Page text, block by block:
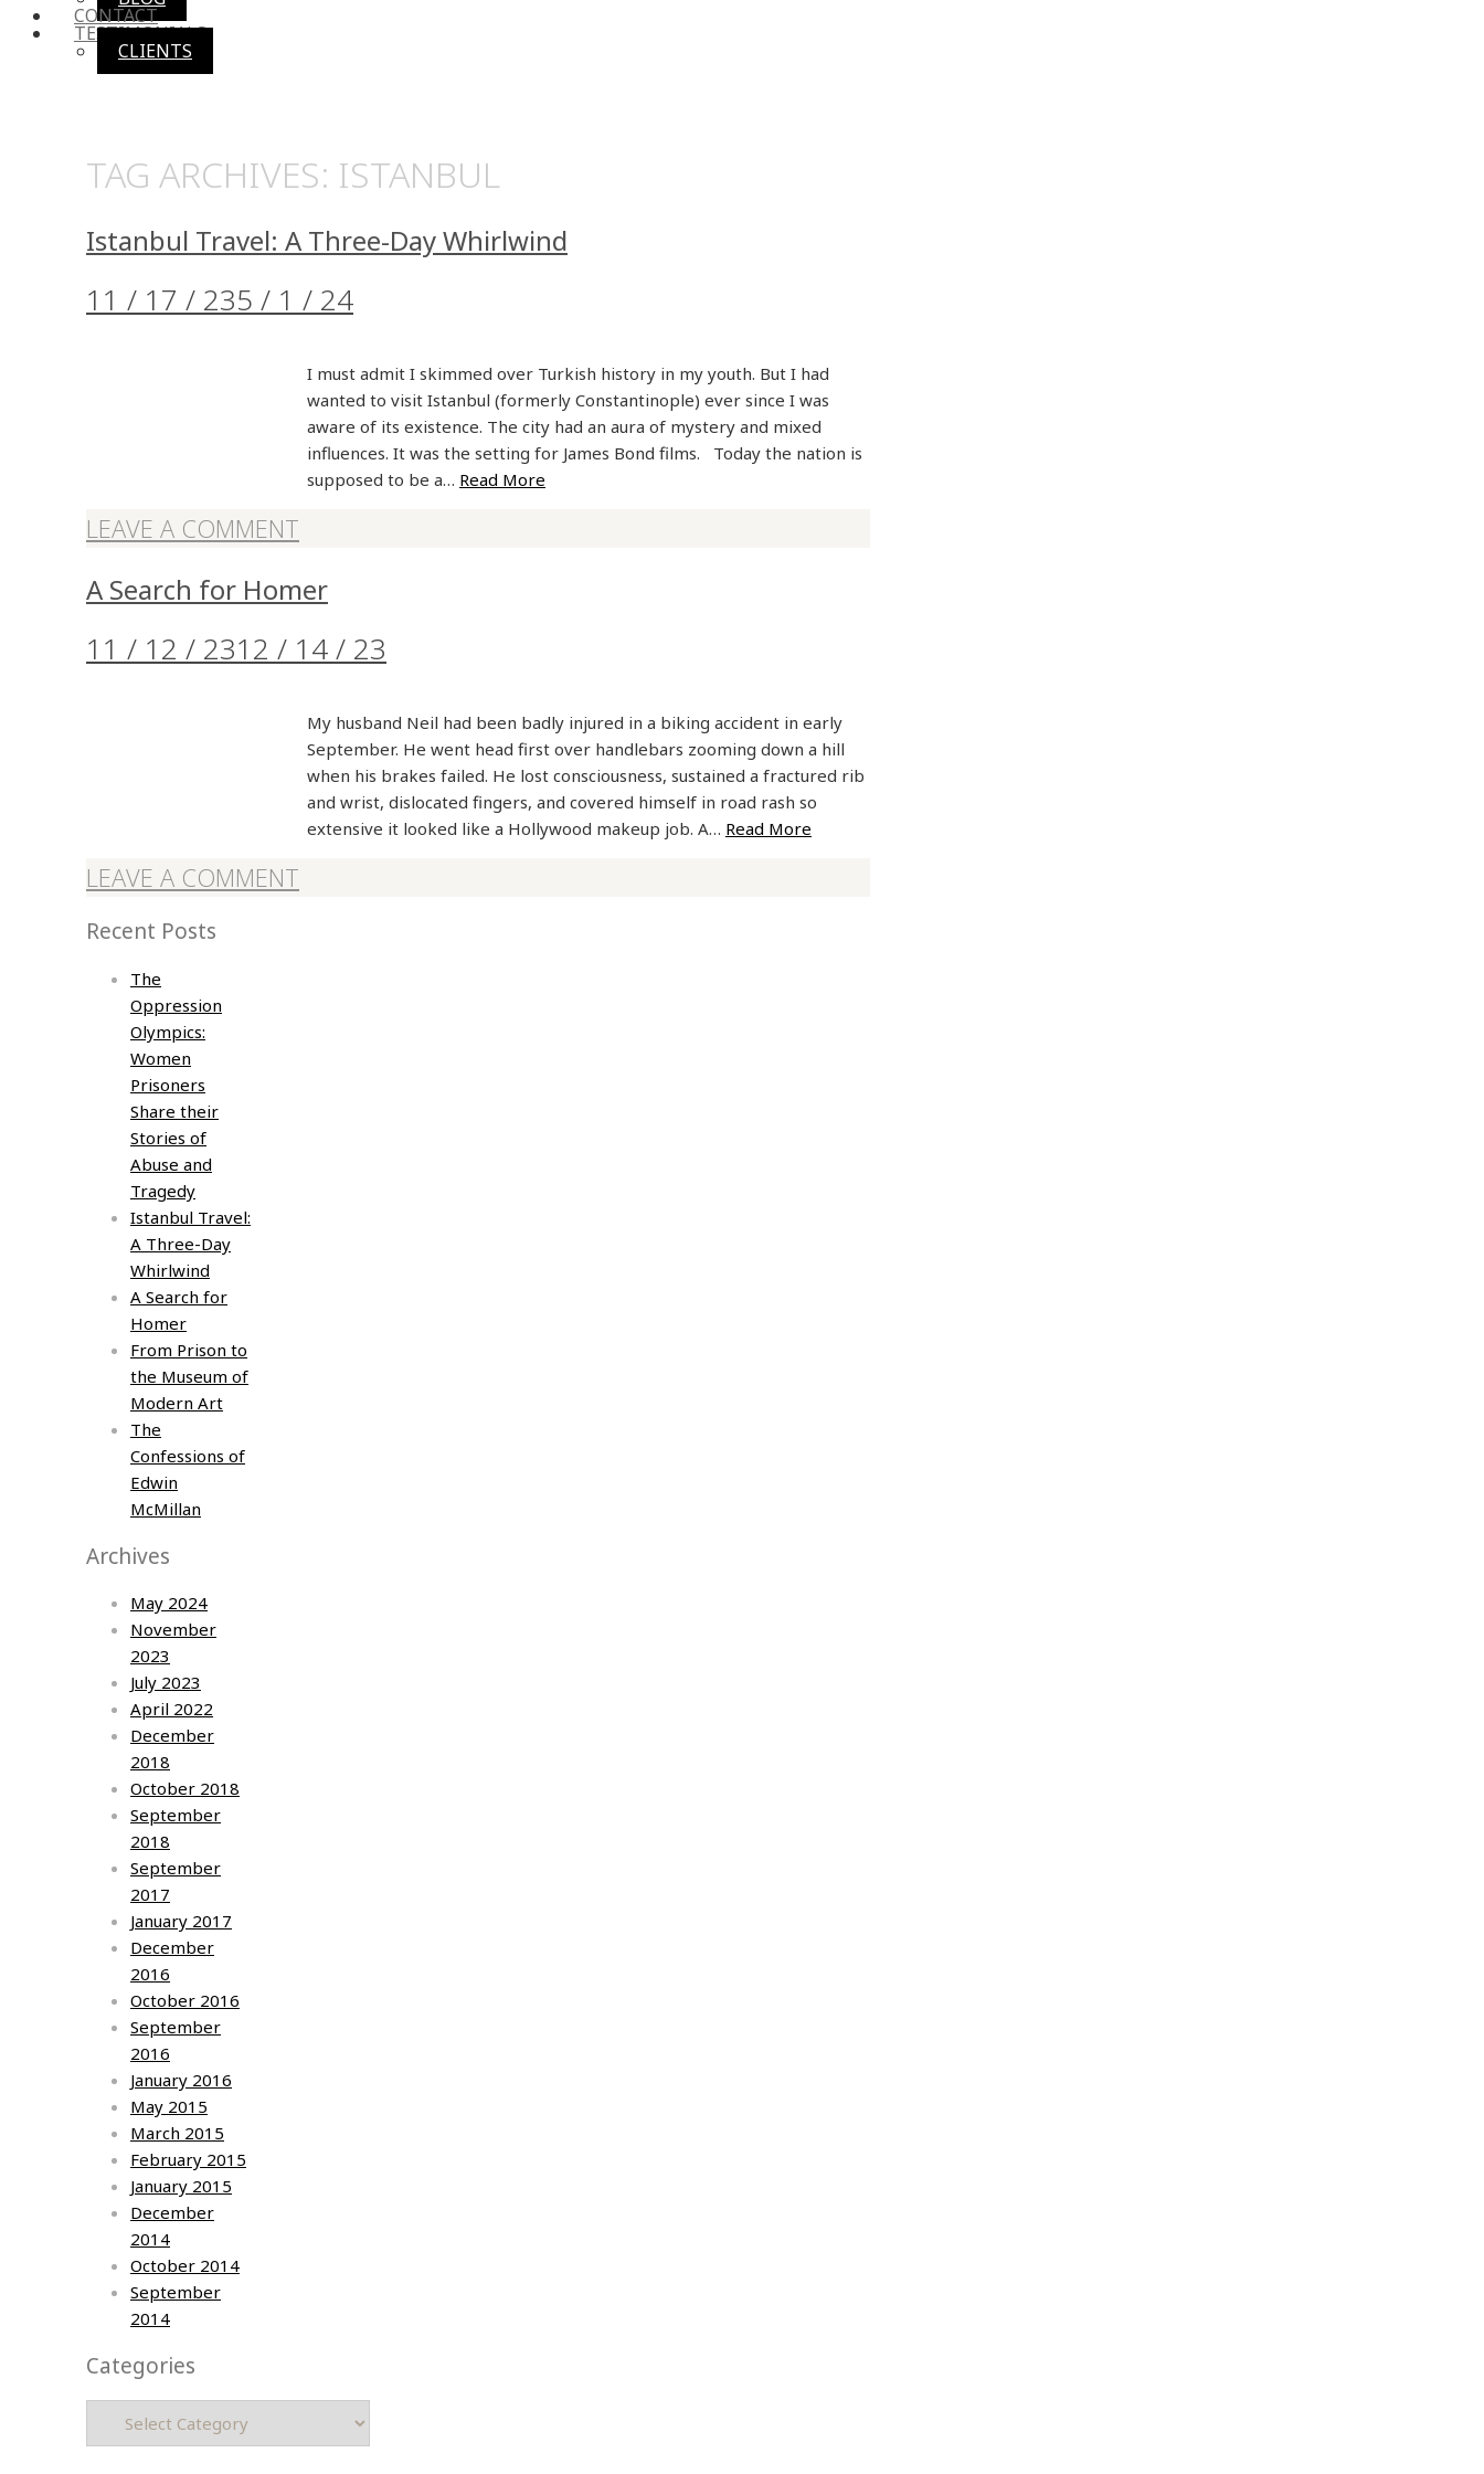
CONTACT
TESTIMONIALS
CLIENTS
TAG ARCHIVES: ISTANBUL
Istanbul Travel: A Three-Day Whirlwind
11 / 17 / 235 / 1 / 24
I must admit I skimmed over Turkish history in my youth. But I had
wanted to visit Istanbul (formerly Constantinople) ever since I was
aware of its existence. The city had an aura of mystery and mixed
influences. It was the setting for James Bond films. Today the nation is
supposed to be a… Read More
LEAVE A COMMENT
A Search for Homer
11 / 12 / 2312 / 14 / 23
My husband Neil had been badly injured in a biking accident in early
September. He went head first over handlebars zooming down a hill
when his brakes failed. He lost consciousness, sustained a fractured rib
and wrist, dislocated fingers, and covered himself in road rash so
extensive it looked like a Hollywood makeup job. A… Read More
LEAVE A COMMENT
Recent Posts
The
Oppression
Olympics:
Women
Prisoners
Share their
Stories of
Abuse and
Tragedy
Istanbul Travel:
A Three-Day
Whirlwind
A Search for
Homer
From Prison to
the Museum of
Modern Art
The
Confessions of
Edwin
McMillan
Archives
May 2024
November
2023
July 2023
April 2022
December
2018
October 2018
September
2018
September
2017
January 2017
December
2016
October 2016
September
2016
January 2016
May 2015
March 2015
February 2015
January 2015
December
2014
October 2014
September
2014
Categories